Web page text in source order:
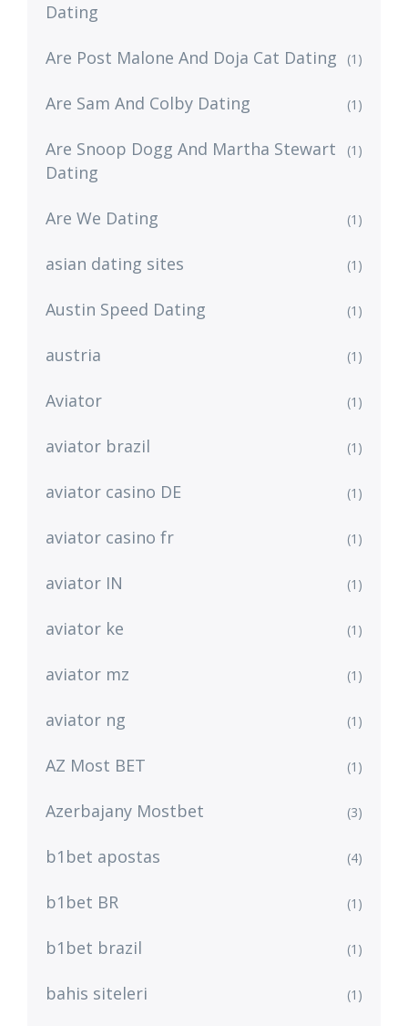
Dating
Are Post Malone And Doja Cat Dating (1)
Are Sam And Colby Dating (1)
Are Snoop Dogg And Martha Stewart
Dating
(1)
Are We Dating (1)
asian dating sites (1)
Austin Speed Dating (1)
austria (1)
Aviator (1)
aviator brazil (1)
aviator casino DE (1)
aviator casino fr (1)
aviator IN (1)
aviator ke (1)
aviator mz (1)
aviator ng (1)
AZ Most BET (1)
Azerbajany Mostbet (3)
b1bet apostas (4)
b1bet BR (1)
b1bet brazil (1)
bahis siteleri (1)